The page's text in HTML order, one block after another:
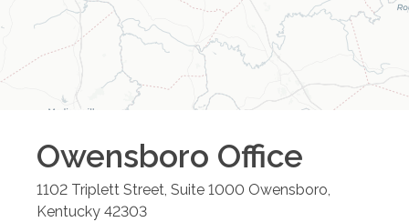
Owensboro Office
1102 Triplett Street, Suite 1000 Owensboro,
Kentucky 42303